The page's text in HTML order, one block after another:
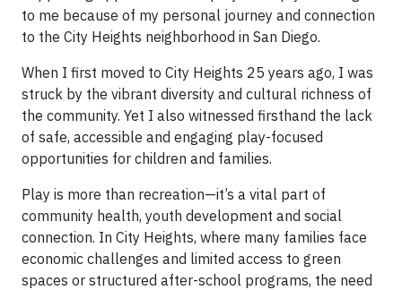
to me because of my personal journey and connection
to the City Heights neighborhood in San Diego.
When I first moved to City Heights 25 years ago, I was
struck by the vibrant diversity and cultural richness of
the community. Yet I also witnessed firsthand the lack
of safe, accessible and engaging play-focused
opportunities for children and families.
Play is more than recreation—it’s a vital part of
community health, youth development and social
connection. In City Heights, where many families face
economic challenges and limited access to green
spaces or structured after-school programs, the need